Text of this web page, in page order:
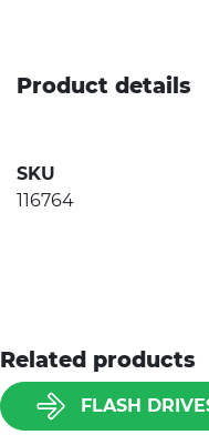
Product details
SKU
116764
Related products
FLASH